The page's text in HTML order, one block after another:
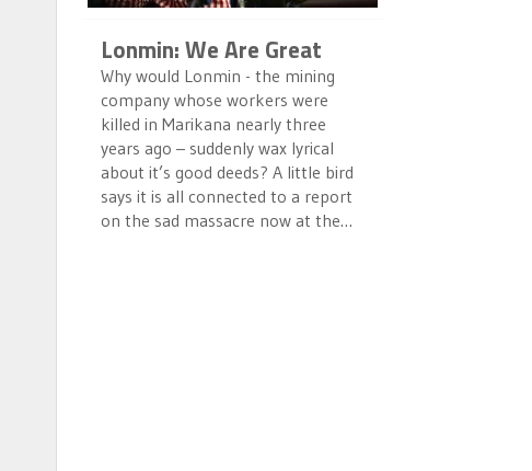
Lonmin: We Are Great
Why would Lonmin - the mining
company whose workers were
killed in Marikana nearly three
years ago – suddenly wax lyrical
about it’s good deeds? A little bird
says it is all connected to a report
on the sad massacre now at the…